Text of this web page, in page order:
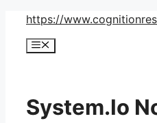
Skip
content
https://
Menu
System.Io